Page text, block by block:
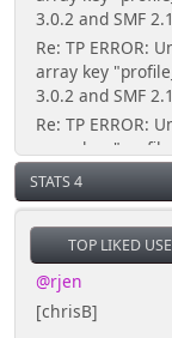
3.0.2 and SMF
Re: TP ERROR:
array key
3.0.2 and SMF
Re: TP ERROR:
array key
3.0.2 and SMF
Re: Mini-
Errors -
'profile_of'
Re: Mini-
Errors -
STATS 4
TOP LIKED
@rjen
[chrisB]